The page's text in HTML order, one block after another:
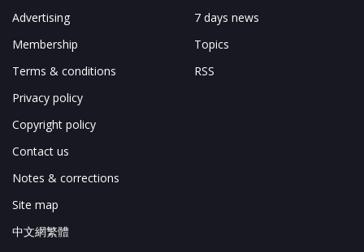
Advertising
Membership
Terms & conditions
Privacy policy
Copyright policy
Contact us
Notes & corrections
Site map
中文網繁體
7 days news
Topics
RSS